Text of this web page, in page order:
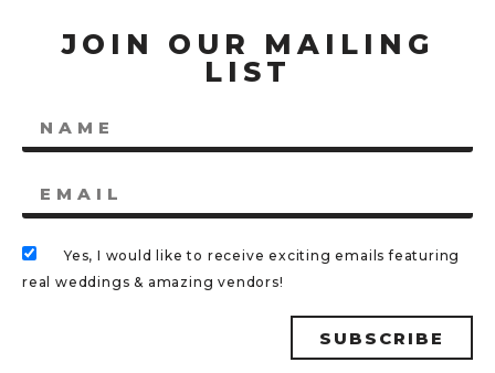
JOIN OUR MAILING
LIST
Yes, I would like to receive exciting emails featuring
real weddings & amazing vendors!
SUBSCRIBE